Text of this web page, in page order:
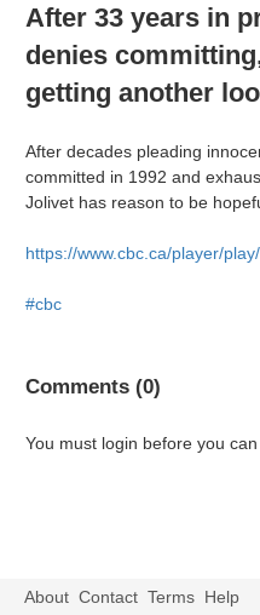
After 33 years in
denies
getting another
After decades pleading
committed in 1992 and
Jolivet has reason to be
https://www.cbc.ca/player/
#cbc
Comments (0)
You must login before you
About Contact Terms Help